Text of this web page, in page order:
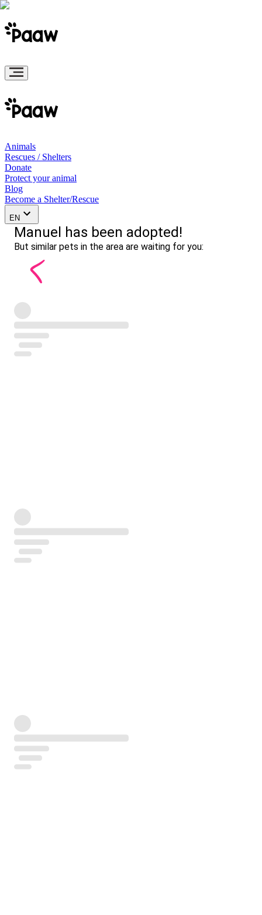
Animals
Rescues / Shelters
Donate
Protect your animal
Blog
Become a Shelter/Rescue
EN
Manuel has been adopted!
But similar pets in the area are waiting for you: